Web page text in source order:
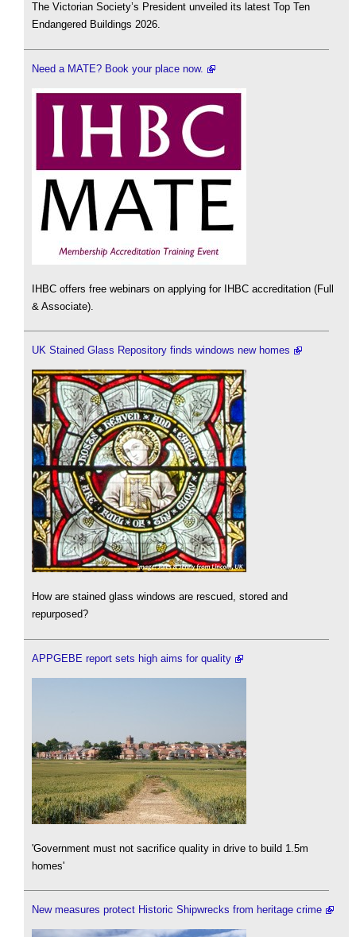
The Victorian Society’s President unveiled its latest Top Ten
Endangered Buildings 2026.
Need a MATE? Book your place now.
IHBC offers free webinars on applying for IHBC accreditation (Full
& Associate).
UK Stained Glass Repository finds windows new homes
How are stained glass windows are rescued, stored and
repurposed?
APPGEBE report sets high aims for quality
'Government must not sacrifice quality in drive to build 1.5m
homes'
New measures protect Historic Shipwrecks from heritage crime